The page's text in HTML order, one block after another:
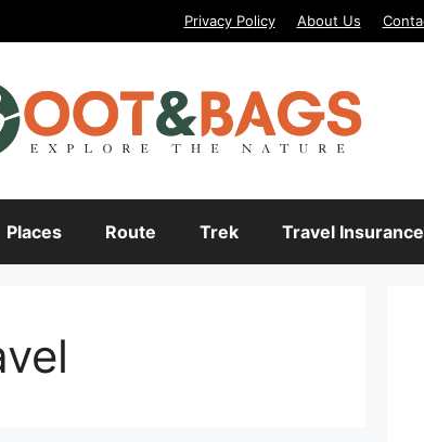
Privacy Policy About Us
Places Route Trek Travel Insurance